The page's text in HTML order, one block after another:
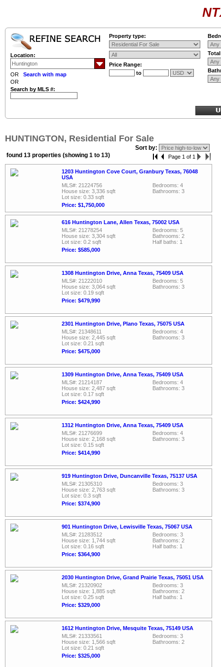
Location:
OR Search with map
OR
Search by MLS #:
Property type:
Price Range:
to
HUNTINGTON, Residential For Sale
Sort by:
found 13 properties (showing 1 to 13)
Page 1 of 1
1203 Huntington Cove Court, Granbury Texas, 76048
USA
MLS#: 21224756
House size: 3,336 sqft
Lot size: 0.33 sqft
Price: $1,750,000
Bedrooms: 4
Bathrooms: 3
616 Huntington Lane, Allen Texas, 75002 USA
MLS#: 21278254
House size: 3,304 sqft
Lot size: 0.2 sqft
Price: $585,000
Bedrooms: 5
Bathrooms: 2
Half baths: 1
1308 Huntington Drive, Anna Texas, 75409 USA
MLS#: 21222010
House size: 3,064 sqft
Lot size: 0.19 sqft
Price: $479,990
Bedrooms: 5
Bathrooms: 3
2301 Huntington Drive, Plano Texas, 75075 USA
MLS#: 21348611
House size: 2,445 sqft
Lot size: 0.21 sqft
Price: $475,000
Bedrooms: 4
Bathrooms: 3
1309 Huntington Drive, Anna Texas, 75409 USA
MLS#: 21214187
House size: 2,487 sqft
Lot size: 0.17 sqft
Price: $424,990
Bedrooms: 4
Bathrooms: 3
1312 Huntington Drive, Anna Texas, 75409 USA
MLS#: 21276699
House size: 2,168 sqft
Lot size: 0.15 sqft
Price: $414,990
Bedrooms: 4
Bathrooms: 3
919 Huntington Drive, Duncanville Texas, 75137 USA
MLS#: 21305310
House size: 2,763 sqft
Lot size: 0.3 sqft
Price: $374,900
Bedrooms: 3
Bathrooms: 3
901 Huntington Drive, Lewisville Texas, 75067 USA
MLS#: 21283512
House size: 1,744 sqft
Lot size: 0.16 sqft
Price: $364,900
Bedrooms: 3
Bathrooms: 2
Half baths: 1
2030 Huntington Drive, Grand Prairie Texas, 75051 USA
MLS#: 21320902
House size: 1,885 sqft
Lot size: 0.25 sqft
Price: $329,000
Bedrooms: 3
Bathrooms: 2
Half baths: 1
1612 Huntington Drive, Mesquite Texas, 75149 USA
MLS#: 21333561
House size: 1,566 sqft
Lot size: 0.21 sqft
Price: $325,000
Bedrooms: 3
Bathrooms: 2